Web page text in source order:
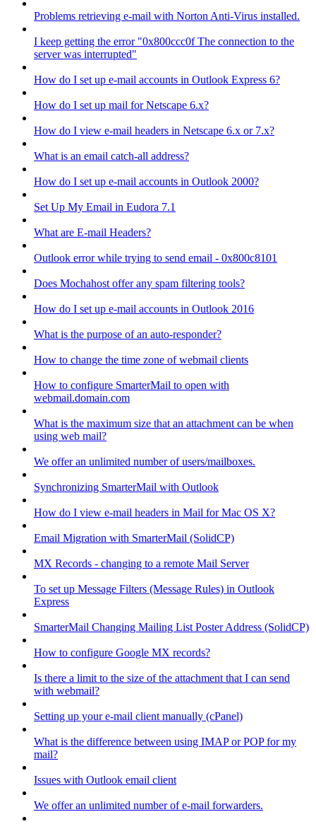
Problems retrieving e-mail with Norton Anti-Virus installed.
I keep getting the error "0x800ccc0f The connection to the
server was interrupted"
How do I set up e-mail accounts in Outlook Express 6?
How do I set up mail for Netscape 6.x?
How do I view e-mail headers in Netscape 6.x or 7.x?
What is an email catch-all address?
How do I set up e-mail accounts in Outlook 2000?
Set Up My Email in Eudora 7.1
What are E-mail Headers?
Outlook error while trying to send email - 0x800c8101
Does Mochahost offer any spam filtering tools?
How do I set up e-mail accounts in Outlook 2016
What is the purpose of an auto-responder?
How to change the time zone of webmail clients
How to configure SmarterMail to open with
webmail.domain.com
What is the maximum size that an attachment can be when
using web mail?
We offer an unlimited number of users/mailboxes.
Synchronizing SmarterMail with Outlook
How do I view e-mail headers in Mail for Mac OS X?
Email Migration with SmarterMail (SolidCP)
MX Records - changing to a remote Mail Server
To set up Message Filters (Message Rules) in Outlook
Express
SmarterMail Changing Mailing List Poster Address (SolidCP)
How to configure Google MX records?
Is there a limit to the size of the attachment that I can send
with webmail?
Setting up your e-mail client manually (cPanel)
What is the difference between using IMAP or POP for my
mail?
Issues with Outlook email client
We offer an unlimited number of e-mail forwarders.